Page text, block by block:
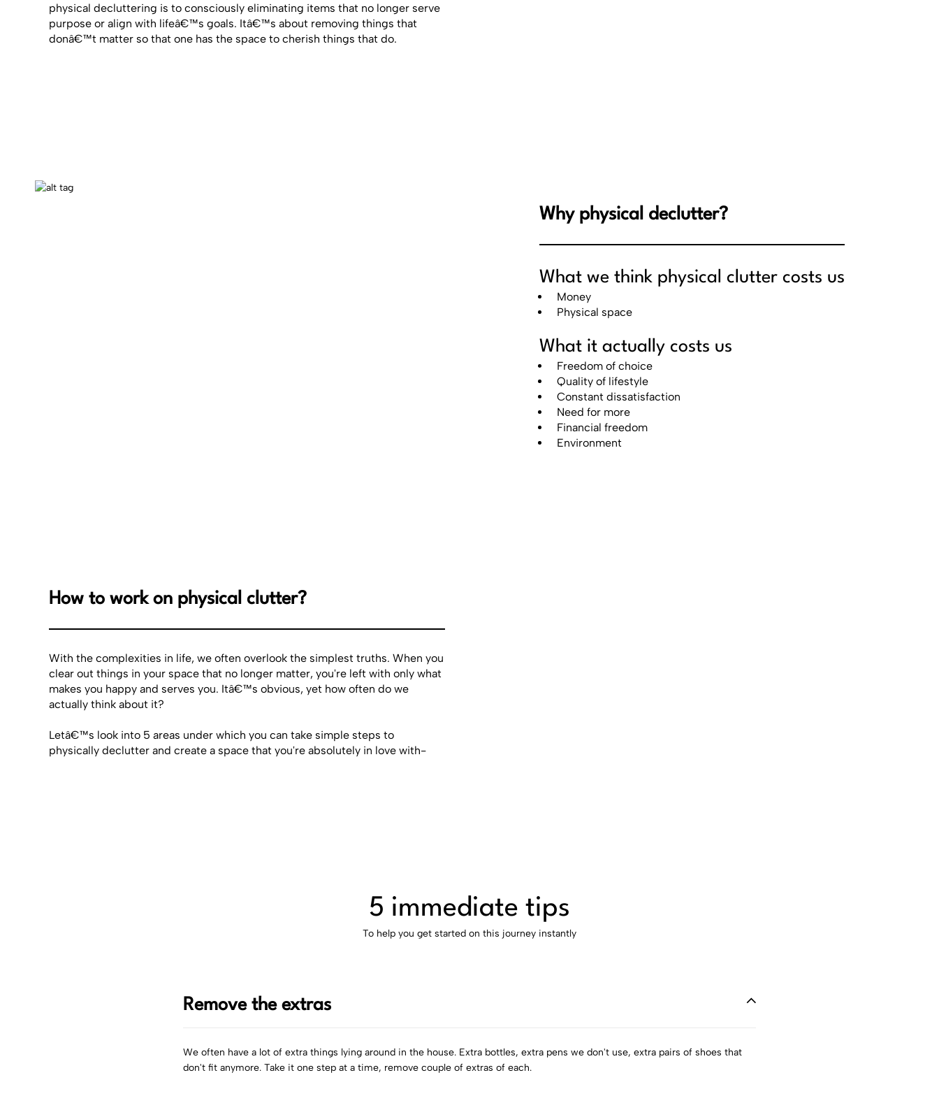
physical decluttering is to consciously eliminating items that no longer serve
purpose or align with lifeâ€™s goals. Itâ€™s about removing things that
donâ€™t matter so that one has the space to cherish things that do.
Why physical declutter?
What we think physical clutter costs us
Money
Physical space
What it actually costs us
Freedom of choice
Quality of lifestyle
Constant dissatisfaction
Need for more
Financial freedom
Environment
How to work on physical clutter?
With the complexities in life, we often overlook the simplest truths. When you
clear out things in your space that no longer matter, you're left with only what
makes you happy and serves you. Itâ€™s obvious, yet how often do we
actually think about it?
Letâ€™s look into 5 areas under which you can take simple steps to
physically declutter and create a space that you're absolutely in love with-
5 immediate tips
To help you get started on this journey instantly
Remove the extras
We often have a lot of extra things lying around in the house. Extra bottles, extra pens we don't use, extra pairs of shoes that
don't fit anymore. Take it one step at a time, remove couple of extras of each.